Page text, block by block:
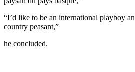
I’d like to be an international playboy
country peasant,
he concluded.